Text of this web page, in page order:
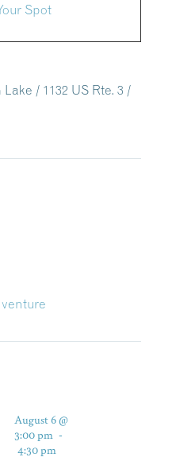
Spot
/ 1132 US Rte. 3 /
August 6 @
3:00 pm -
4:30 pm